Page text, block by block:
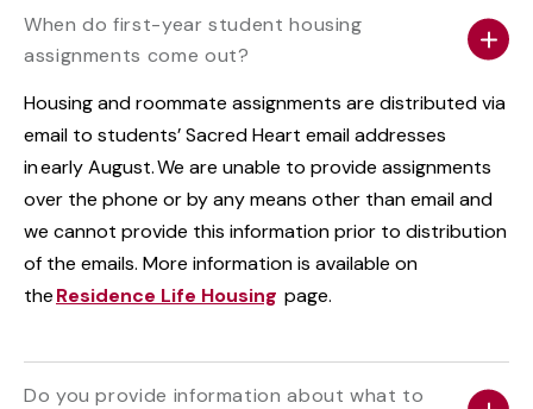
When do first-year student housing
assignments come out?
Housing and roommate assignments are distributed via
email to students’ Sacred Heart email addresses
in early August. We are unable to provide assignments
over the phone or by any means other than email and
we cannot provide this information prior to distribution
of the emails. More information is available on
theResidence Life Housing page.
Do you provide information about what to